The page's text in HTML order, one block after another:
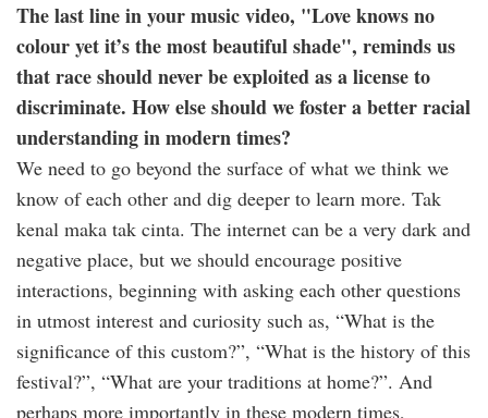
The last line in your music video, "Love knows no
colour yet it’s the most beautiful shade", reminds us
that race should never be exploited as a license to
discriminate. How else should we foster a better racial
understanding in modern times?
We need to go beyond the surface of what we think we
know of each other and dig deeper to learn more. Tak
kenal maka tak cinta. The internet can be a very dark and
negative place, but we should encourage positive
interactions, beginning with asking each other questions
in utmost interest and curiosity such as, “What is the
significance of this custom?”, “What is the history of this
festival?”, “What are your traditions at home?”. And
perhaps more importantly in these modern times,